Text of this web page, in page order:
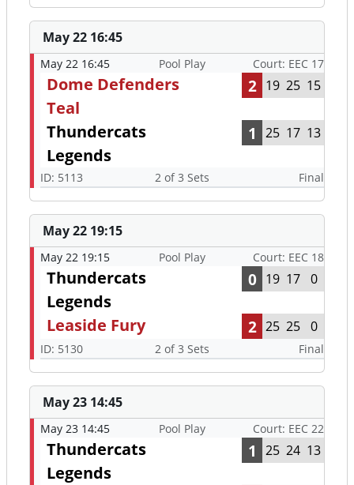
May 22 16:45
May 22 16:45 Pool Play Court: EEC 17
Dome Defenders
Teal
2 19 25 15
Thundercats
Legends
1 25 17 13
ID: 5113 2 of 3 Sets Final
May 22 19:15
May 22 19:15 Pool Play Court: EEC 18
Thundercats
Legends
0 19 17 0
Leaside Fury 2 25 25 0
ID: 5130 2 of 3 Sets Final
May 23 14:45
May 23 14:45 Pool Play Court: EEC 22
Thundercats
Legends
1 25 24 13